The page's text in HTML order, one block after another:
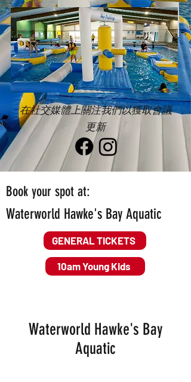
在社交媒體上關注我們以獲取會議
更新
Book your spot at:
Waterworld Hawke's Bay Aquatic
GENERAL TICKETS
10am Young Kids
Waterworld Hawke's Bay
Aquatic